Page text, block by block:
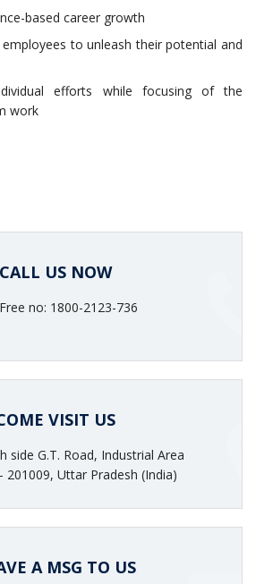
based career growth
to unleash their potential and
efforts while focusing of the
work
CALL US NOW
no: 1800-2123-736
VISIT US
side G.T. Road, Industrial Area
201009, Uttar Pradesh (India)
A MSG TO US